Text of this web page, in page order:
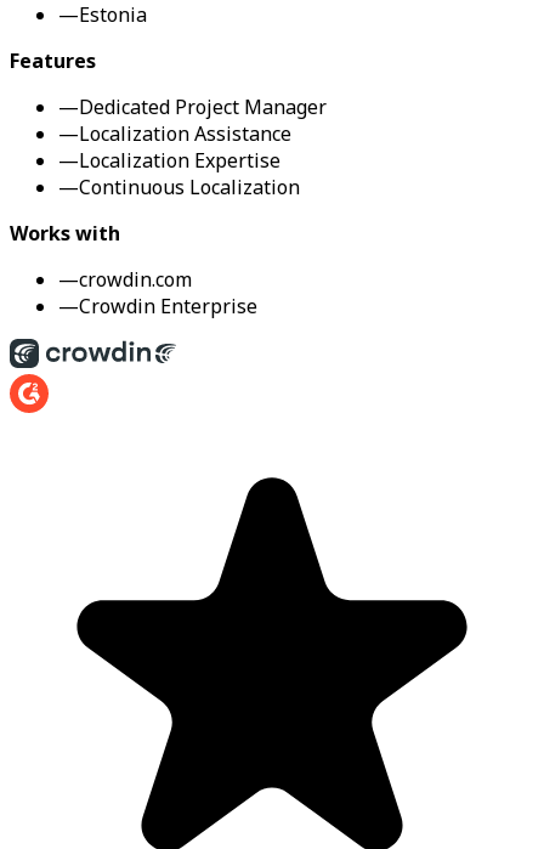
—Estonia
Features
—Dedicated Project Manager
—Localization Assistance
—Localization Expertise
—Continuous Localization
Works with
—crowdin.com
—Crowdin Enterprise